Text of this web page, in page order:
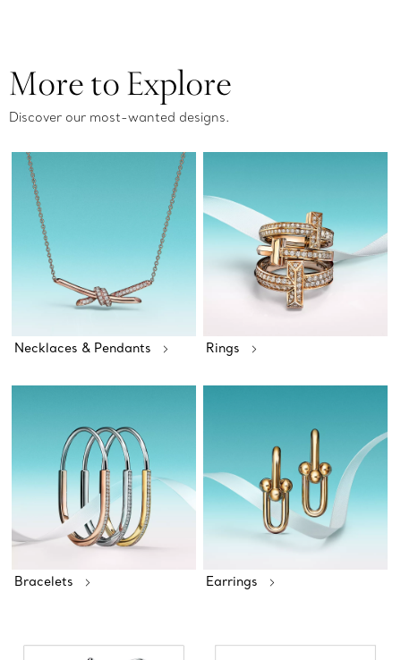
More to Explore
Discover our most-wanted designs.
Necklaces & Pendants Rings
Bracelets Earrings